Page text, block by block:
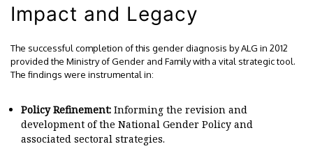
Impact and Legacy
The successful completion of this gender diagnosis by ALG in 2012
provided the Ministry of Gender and Family with a vital strategic tool.
The findings were instrumental in:
Policy Refinement: Informing the revision and
development of the National Gender Policy and
associated sectoral strategies.